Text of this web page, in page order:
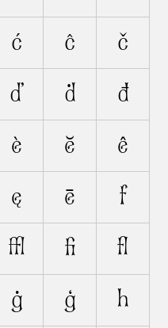
ć ĉ č
ď ḋ đ
è ĕ ê
ę ē f
ﬄ ﬁ ﬂ
ġ ģ h